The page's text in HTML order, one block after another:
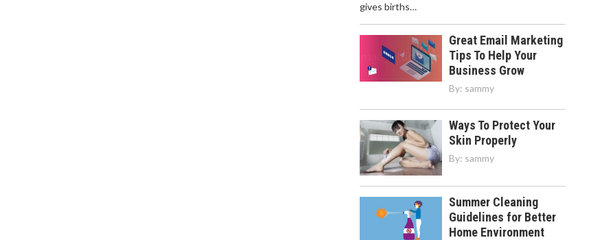
gives births…
Great Email Marketing
Tips To Help Your
Business Grow
By: sammy
Ways To Protect Your
Skin Properly
By: sammy
Summer Cleaning
Guidelines for Better
Home Environment